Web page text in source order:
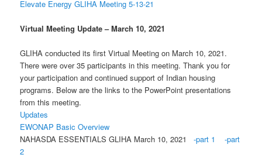
Elevate Energy GLIHA Meeting 5-13-21
Virtual Meeting Update – March 10, 2021
GLIHA conducted its first Virtual Meeting on March 10, 2021.
There were over 35 participants in this meeting. Thank you for
your participation and continued support of Indian housing
programs. Below are the links to the PowerPoint presentations
from this meeting.
Updates
EWONAP Basic Overview
NAHASDA ESSENTIALS GLIHA March 10, 2021-part 1
-part
2